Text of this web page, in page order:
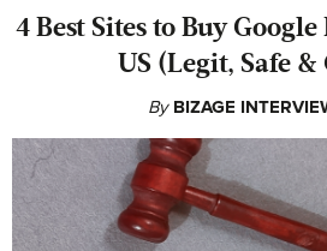
4 Best Sites to Buy
US (Legit, Safe &
By BIZAGE